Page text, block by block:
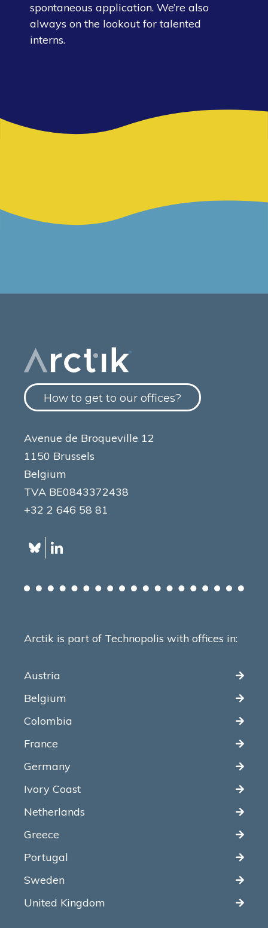
spontaneous application. We’re also
always on the lookout for talented
interns.
How to get to our offices?
Avenue de Broqueville 12
1150 Brussels
Belgium
TVA BE0843372438
+32 2 646 58 81
Arctik is part of Technopolis with offices in:
Austria
Belgium
Colombia
France
Germany
Ivory Coast
Netherlands
Greece
Portugal
Sweden
United Kingdom